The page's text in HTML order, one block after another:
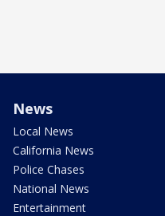
News
Local News
California News
Police Chases
National News
Entertainment